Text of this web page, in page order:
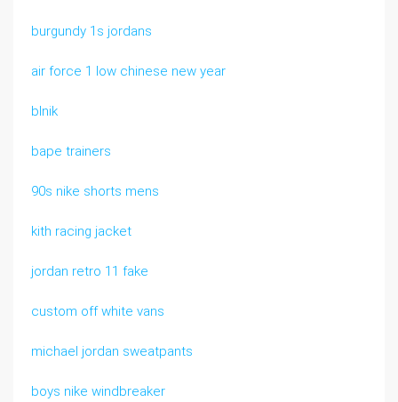
burgundy 1s jordans
air force 1 low chinese new year
blnik
bape trainers
90s nike shorts mens
kith racing jacket
jordan retro 11 fake
custom off white vans
michael jordan sweatpants
boys nike windbreaker